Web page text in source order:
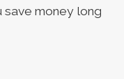
save money long